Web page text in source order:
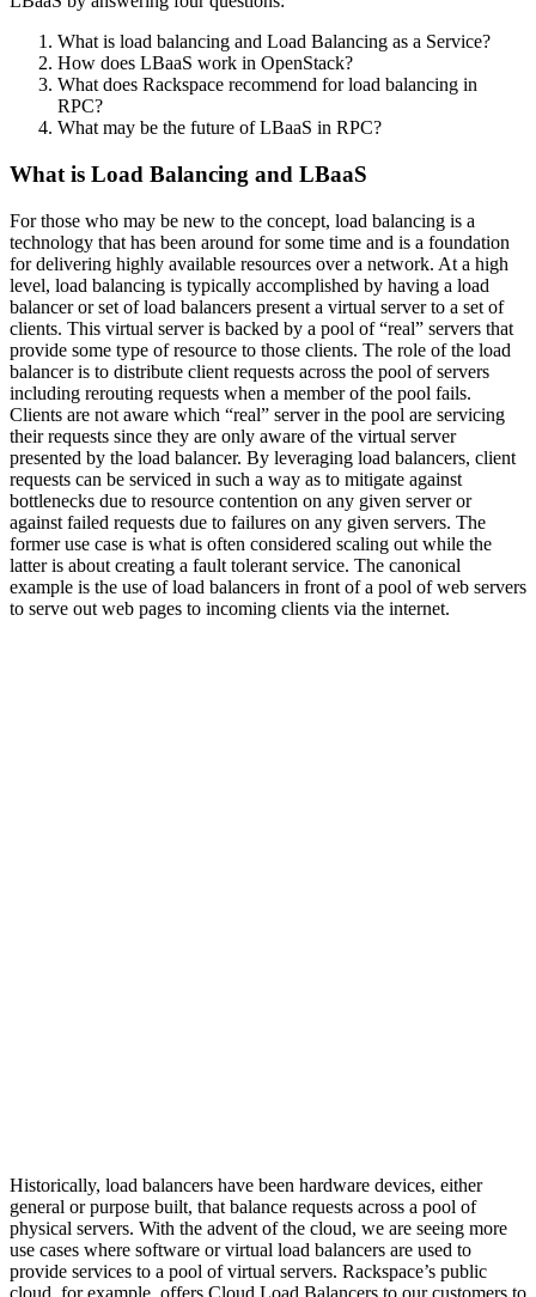
What is load balancing and Load Balancing as a Service?
How does LBaaS work in OpenStack?
What does Rackspace recommend for load balancing in
RPC?
What may be the future of LBaaS in RPC?
What is Load Balancing and LBaaS
For those who may be new to the concept, load balancing is a
technology that has been around for some time and is a foundation
for delivering highly available resources over a network. At a high
level, load balancing is typically accomplished by having a load
balancer or set of load balancers present a virtual server to a set of
clients. This virtual server is backed by a pool of “real” servers that
provide some type of resource to those clients. The role of the load
balancer is to distribute client requests across the pool of servers
including rerouting requests when a member of the pool fails.
Clients are not aware which “real” server in the pool are servicing
their requests since they are only aware of the virtual server
presented by the load balancer. By leveraging load balancers, client
requests can be serviced in such a way as to mitigate against
bottlenecks due to resource contention on any given server or
against failed requests due to failures on any given servers. The
former use case is what is often considered scaling out while the
latter is about creating a fault tolerant service. The canonical
example is the use of load balancers in front of a pool of web servers
to serve out web pages to incoming clients via the internet.
Historically, load balancers have been hardware devices, either
general or purpose built, that balance requests across a pool of
physical servers. With the advent of the cloud, we are seeing more
use cases where software or virtual load balancers are used to
provide services to a pool of virtual servers. Rackspace’s public
cloud, for example, offers Cloud Load Balancers to our customers to